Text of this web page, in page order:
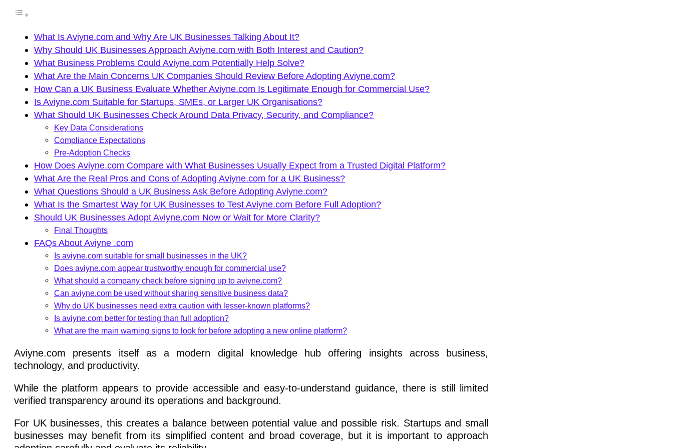
What Is Aviyne.com and Why Are UK Businesses Talking About It?
Why Should UK Businesses Approach Aviyne.com with Both Interest and Caution?
What Business Problems Could Aviyne.com Potentially Help Solve?
What Are the Main Concerns UK Companies Should Review Before Adopting Aviyne.com?
How Can a UK Business Evaluate Whether Aviyne.com Is Legitimate Enough for Commercial Use?
Is Aviyne.com Suitable for Startups, SMEs, or Larger UK Organisations?
What Should UK Businesses Check Around Data Privacy, Security, and Compliance?
Key Data Considerations
Compliance Expectations
Pre-Adoption Checks
How Does Aviyne.com Compare with What Businesses Usually Expect from a Trusted Digital Platform?
What Are the Real Pros and Cons of Adopting Aviyne.com for a UK Business?
What Questions Should a UK Business Ask Before Adopting Aviyne.com?
What Is the Smartest Way for UK Businesses to Test Aviyne.com Before Full Adoption?
Should UK Businesses Adopt Aviyne.com Now or Wait for More Clarity?
Final Thoughts
FAQs About Aviyne .com
Is aviyne.com suitable for small businesses in the UK?
Does aviyne.com appear trustworthy enough for commercial use?
What should a company check before signing up to aviyne.com?
Can aviyne.com be used without sharing sensitive business data?
Why do UK businesses need extra caution with lesser-known platforms?
Is aviyne.com better for testing than full adoption?
What are the main warning signs to look for before adopting a new online platform?
Aviyne.com presents itself as a modern digital knowledge hub offering insights across business,
technology, and productivity.
While the platform appears to provide accessible and easy-to-understand guidance, there is still limited
verified transparency around its operations and background.
For UK businesses, this creates a balance between potential value and possible risk. Startups and small
businesses may benefit from its simplified content and broad coverage, but it is important to approach